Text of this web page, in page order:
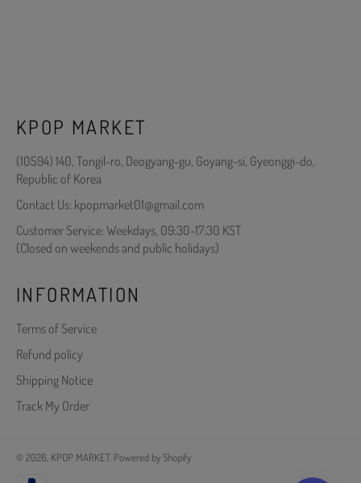
KPOP MARKET
(10594) 140, Tongil-ro, Deogyang-gu, Goyang-si, Gyeonggi-do,
Republic of Korea
Contact Us: kpopmarket01@gmail.com
Customer Service: Weekdays, 09:30-17:30 KST
(Closed on weekends and public holidays)
INFORMATION
Terms of Service
Refund policy
Shipping Notice
Track My Order
© 2026, KPOP MARKET. Powered by Shopify